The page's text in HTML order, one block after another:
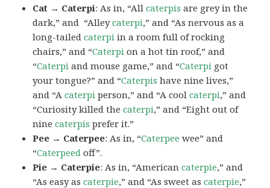
Cat → Caterpi: As in, “Allcaterpis are grey in the
dark,” and “Alleycaterpi,” and “As nervous as a
long-tailedcaterpi in a room full of rocking
chairs,” and “Caterpi on a hot tin roof,” and
“Caterpi and mouse game,” and “Caterpi got
your tongue?” and “Caterpis have nine lives,”
and “Acaterpi person,” and “A coolcaterpi,” and
“Curiosity killed thecaterpi,” and “Eight out of
ninecaterpis prefer it.”
Pee → Caterpee: As in, “Caterpee wee” and
“Caterpeed off”.
Pie → Caterpie: As in, “Americancaterpie,” and
“As easy ascaterpie,” and “As sweet ascaterpie,”